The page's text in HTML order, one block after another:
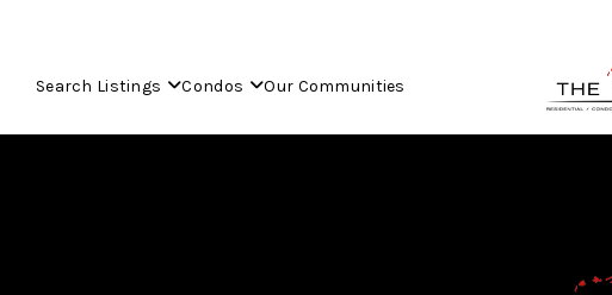
Search Listings Condos Our Communities